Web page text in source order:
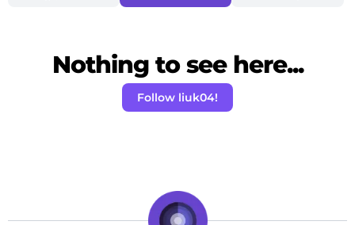
Nothing to see here...
Follow liuk04!